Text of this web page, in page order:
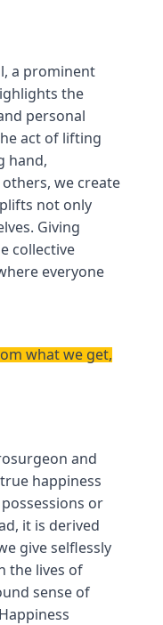
a prominent
the
personal
act of lifting
hand,
we create
not only
Giving
collective
everyone
what we get,
and
happiness
or
it is derived
give selflessly
the lives of
sense of